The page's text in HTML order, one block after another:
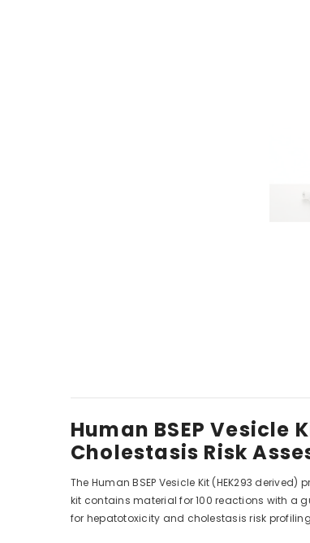
Human BSEP
Cholestasis Risk
The Human BSEP Vesicle Kit (HEK293
kit contains material for 100 reactions with a
for hepatotoxicity and cholestasis risk